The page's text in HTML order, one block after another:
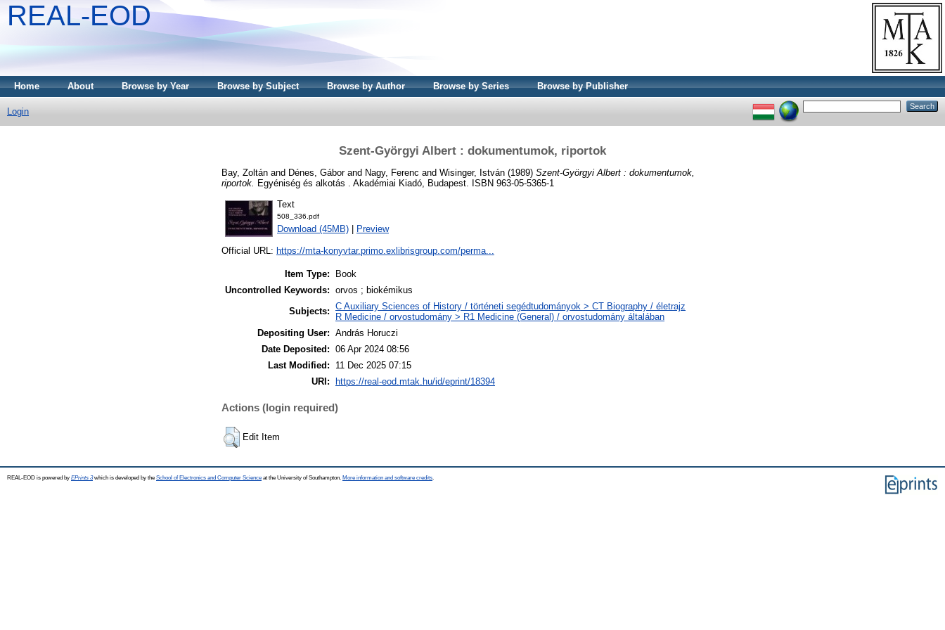
REAL-EOD
Home About Browse by Year Browse by Subject Browse by Author Browse by Series Browse by Publisher
Login
Szent-Györgyi Albert : dokumentumok, riportok
Bay, Zoltán and Dénes, Gáborand Nagy, Ferenc and Wisinger, István (1989) Szent-Györgyi Albert : dokumentumok,
riportok. Egyéniség és alkotás . Akadémiai Kiadó, Budapest. ISBN 963-05-5365-1
Text
508_336.pdf
Download (45MB) Preview
Official URL: https://mta-konyvtar.primo.exlibrisgroup.com/perma...
Item Type:
Book
Uncontrolled Keywords: orvos ; biokémikus
Subjects: C Auxiliary Sciences of History / történeti segédtudományok > CT Biography / életrajz
R Medicine / orvostudomány > R1 Medicine (General) / orvostudomány általában
Depositing User: András Horuczi
Date Deposited: 06 Apr 2024 08:56
Last Modified:
11 Dec 2025 07:15
URI:
https://real-eod.mtak.hu/id/eprint/18394
Actions (login required)
Edit Item
REAL-EOD is powered by EPrints 3which is developed by the School of Electronics and Computer Science at the University of Southampton. More information and software credits